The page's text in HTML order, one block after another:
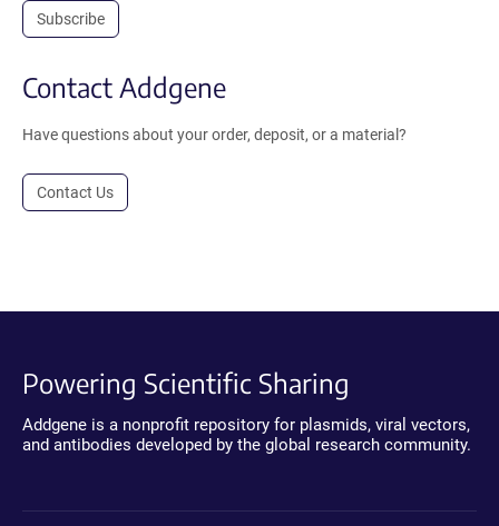
Subscribe
Contact Addgene
Have questions about your order, deposit, or a material?
Contact Us
Powering Scientific Sharing
Addgene is a nonprofit repository for plasmids, viral vectors,
and antibodies developed by the global research community.